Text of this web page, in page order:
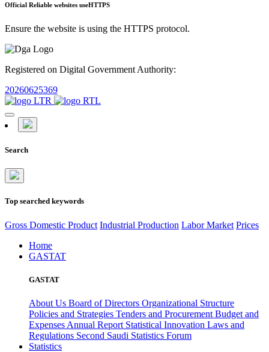
Official Reliable websites useHTTPS
Ensure the website is using the HTTPS protocol.
Registered on Digital Government Authority:
20260625369
Search
Top searched keywords
Gross Domestic Product Industrial Production Labor Market Prices
Home
GASTAT
GASTAT
About Us Board of Directors Organizational Structure
Policies and Strategies Tenders and Procurement Budget and
Expenses Annual Report Statistical Innovation Laws and
Regulations Second Saudi Statistics Forum
Statistics